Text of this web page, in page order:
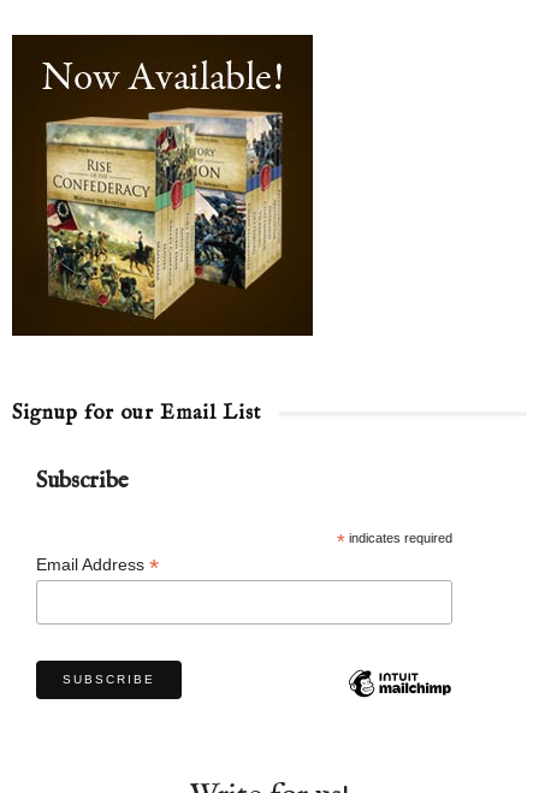
Signup for our Email List
Subscribe
*indicates required
Email Address *